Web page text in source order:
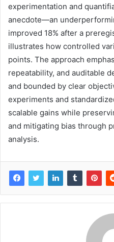
experimentation and
anecdote—an
improved 18% after a
illustrates how controlled
points. The approach
repeatability, and auditable
and bounded by clear
experiments and
scalable gains while
and mitigating bias through
analysis.